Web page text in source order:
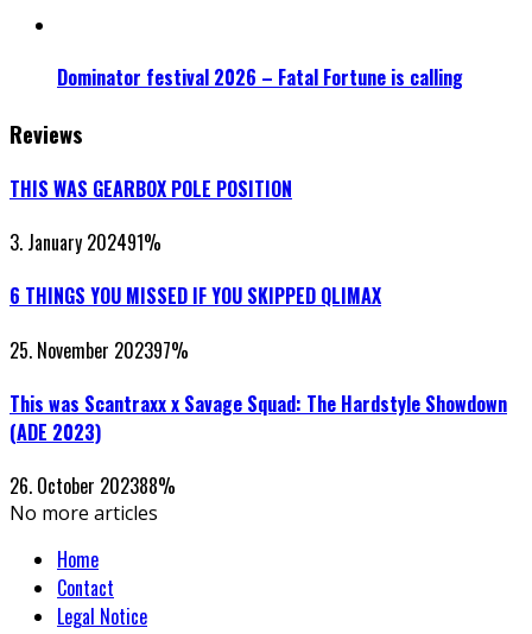
Dominator festival 2026 – Fatal Fortune is calling
Reviews
THIS WAS GEARBOX POLE POSITION
3. January 202491%
6 THINGS YOU MISSED IF YOU SKIPPED QLIMAX
25. November 202397%
This was Scantraxx x Savage Squad: The Hardstyle Showdown
(ADE 2023)
26. October 202388%
No more articles
Home
Contact
Legal Notice